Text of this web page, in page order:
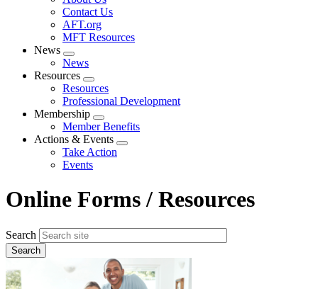
menu
Contact Us
AFT.org
MFT Resources
News
Expand
menu
News
Resources
Expand
menu
Resources
Professional Development
Membership
Expand
menu
Member Benefits
Actions & Events
Expand
Take Action
Events
Online Forms / Resources
Search